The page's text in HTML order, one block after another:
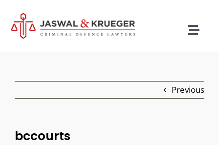
content
Legal Services
Testimonials
Previous
bccourts